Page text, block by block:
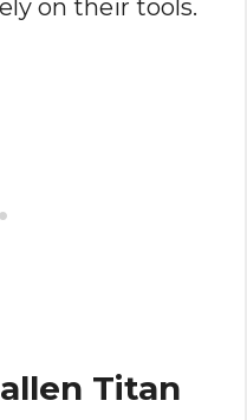
on their tools.
Titan